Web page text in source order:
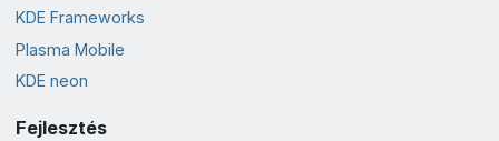
KDE Frameworks
Plasma Mobile
KDE neon
Fejlesztés